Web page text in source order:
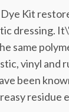
Kit
dressing.
same
vinyl
been